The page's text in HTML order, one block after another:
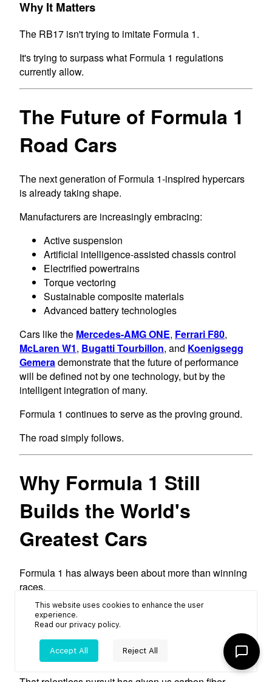
This website uses cookies to enhance the user
experience.
Read our privacy policy.
Accept All Reject All